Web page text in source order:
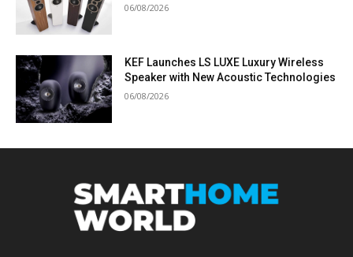
06/08/2026
KEF Launches LS LUXE Luxury Wireless
Speaker with New Acoustic Technologies
06/08/2026